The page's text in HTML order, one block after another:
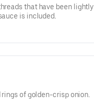
that have been lightly
is included.
of golden-crisp onion.